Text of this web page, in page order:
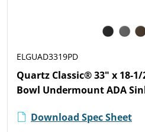
ELGUAD3319PD
Quartz Classic® 33" x 18-
Bowl Undermount ADA
Download Spec Sheet